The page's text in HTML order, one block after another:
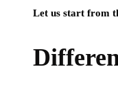
Let us start from